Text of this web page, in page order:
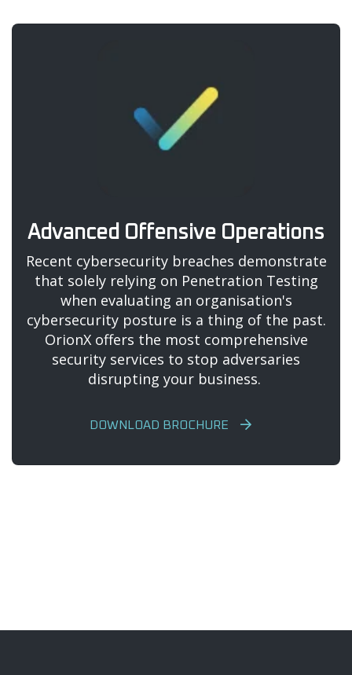
Advanced Offensive Operations
Recent cybersecurity breaches demonstrate
that solely relying on Penetration Testing
when evaluating an organisation's
cybersecurity posture is a thing of the past.
OrionX offers the most comprehensive
security services to stop adversaries
disrupting your business.
DOWNLOAD BROCHURE